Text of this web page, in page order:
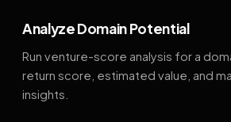
Analyze Domain Potential
Run venture-score analysis for a
return score, estimated value, and
insights.